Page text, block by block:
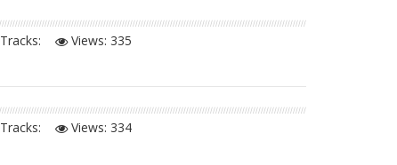
Tracks: Views: 335
Tracks: Views: 334